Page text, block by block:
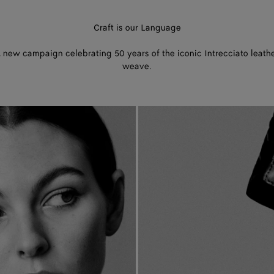
Craft is our Language
new campaign celebrating 50 years of the iconic Intrecciato
weave.